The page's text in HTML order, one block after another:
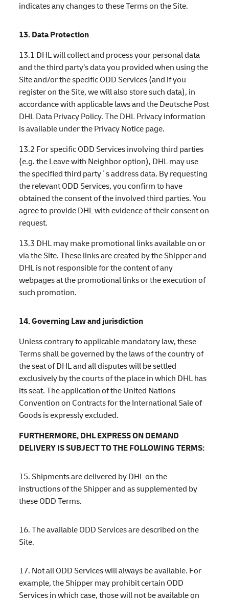
indicates any changes to these Terms on the Site.
13. Data Protection
13.1 DHL will collect and process your personal data
and the third party’s data you provided when using the
Site and/or the specific ODD Services (and if you
register on the Site, we will also store such data), in
accordance with applicable laws and the Deutsche Post
DHL Data Privacy Policy. The DHL Privacy information
is available under the Privacy Notice page.
13.2 For specific ODD Services involving third parties
(e.g. the Leave with Neighbor option), DHL may use
the specified third party´s address data. By requesting
the relevant ODD Services, you confirm to have
obtained the consent of the involved third parties. You
agree to provide DHL with evidence of their consent on
request.
13.3 DHL may make promotional links available on or
via the Site. These links are created by the Shipper and
DHL is not responsible for the content of any
webpages at the promotional links or the execution of
such promotion.
14. Governing Law and jurisdiction
Unless contrary to applicable mandatory law, these
Terms shall be governed by the laws of the country of
the seat of DHL and all disputes will be settled
exclusively by the courts of the place in which DHL has
its seat. The application of the United Nations
Convention on Contracts for the International Sale of
Goods is expressly excluded.
FURTHERMORE, DHL EXPRESS ON DEMAND
DELIVERY IS SUBJECT TO THE FOLLOWING TERMS:
15. Shipments are delivered by DHL on the
instructions of the Shipper and as supplemented by
these ODD Terms.
16. The available ODD Services are described on the
Site.
17. Not all ODD Services will always be available. For
example, the Shipper may prohibit certain ODD
Services in which case, those will not be available on